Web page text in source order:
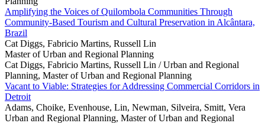
Amplifying the Voices of Quilombola Communities Through
Community-Based Tourism and Cultural Preservation in Alcântara,
Brazil
Cat Diggs, Fabricio Martins, Russell Lin
Master of Urban and Regional Planning
Cat Diggs, Fabricio Martins, Russell Lin /Urban and Regional
Planning, Master of Urban and Regional Planning
Vacant to Viable: Strategies for Addressing Commercial Corridors in
Detroit
Adams, Choike, Evenhouse, Lin, Newman, Silveira, Smitt, Vera
Urban and Regional Planning, Master of Urban and Regional